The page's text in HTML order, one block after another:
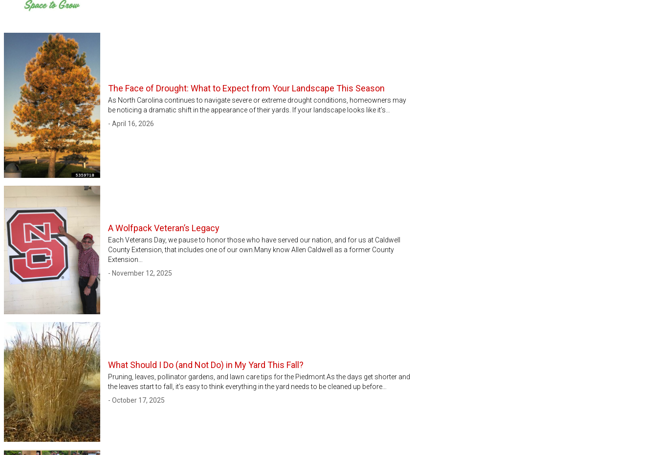
The Face of Drought: What to Expect from Your Landscape This Season
As North Carolina continues to navigate severe or extreme drought conditions, homeowners may
be noticing a dramatic shift in the appearance of their yards. If your landscape looks like it’s…
- April 16, 2026
A Wolfpack Veteran’s Legacy
Each Veterans Day, we pause to honor those who have served our nation, and for us at Caldwell
County Extension, that includes one of our own.Many know Allen Caldwell as a former County
Extension…
- November 12, 2025
What Should I Do (and Not Do) in My Yard This Fall?
Pruning, leaves, pollinator gardens, and lawn care tips for the Piedmont.As the days get shorter and
the leaves start to fall, it’s easy to think everything in the yard needs to be cleaned up before…
- October 17, 2025